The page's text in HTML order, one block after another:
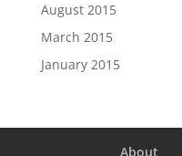
August 2015
March 2015
January 2015
About